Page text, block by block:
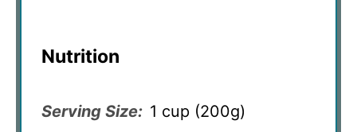
Nutrition
Serving Size: 1 cup (200g)